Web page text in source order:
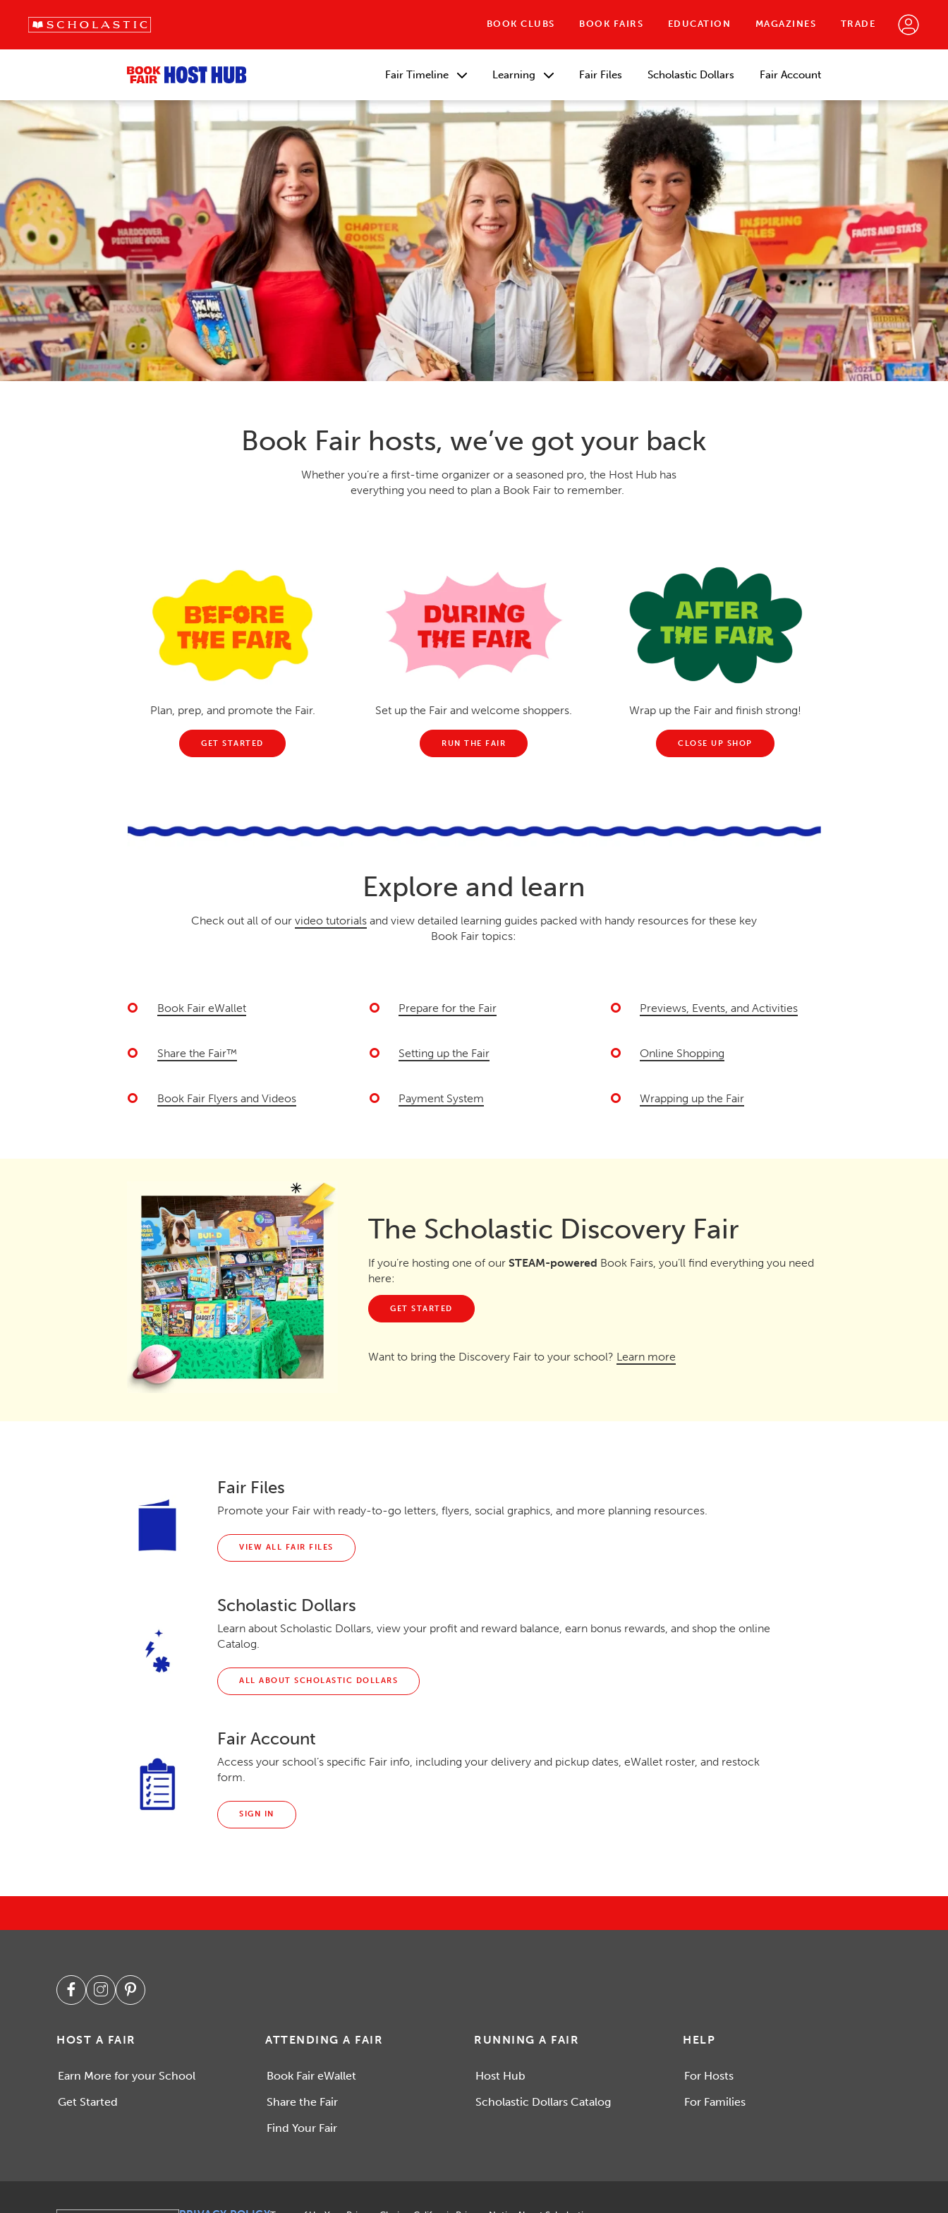
BOOK CLUBS BOOK FAIRS EDUCATION MAGAZINES TRADE
Fair Timeline Learning Fair Files Scholastic Dollars Fair Account
Book Fair hosts, we’ve got your back
Whether you’re a first-time organizer or a seasoned pro, the Host Hub has
everything you need to plan a Book Fair to remember.
Plan, prep, and promote the Fair.
GET STARTED
Set up the Fair and welcome shoppers.
RUN THE FAIR
Wrap up the Fair and finish strong!
CLOSE UP SHOP
Explore and learn
Check out all of our video tutorialsand view detailed learning guides packed with handy resources for these key
Book Fair topics:
Book Fair eWallet
Share the Fair™
Book Fair Flyers and Videos
Prepare for the Fair
Setting up the Fair
Payment System
Previews, Events, and Activities
Online Shopping
Wrapping up the Fair
The Scholastic Discovery Fair
If you’re hosting one of our STEAM-powered Book Fairs, you’ll find everything you need
here:
GET STARTED
Want to bring the Discovery Fair to your school? Learn more
Fair Files
Promote your Fair with ready-to-go letters, flyers, social graphics, and more planning resources.
VIEW ALL FAIR FILES
Scholastic Dollars
Learn about Scholastic Dollars, view your profit and reward balance, earn bonus rewards, and shop the online
Catalog.
ALL ABOUT SCHOLASTIC DOLLARS
Fair Account
Access your school’s specific Fair info, including your delivery and pickup dates, eWallet roster, and restock
form.
SIGN IN
HOST A FAIR
Earn More for your School
Get Started
ATTENDING A FAIR
Book Fair eWallet
Share the Fair
Find Your Fair
RUNNING A FAIR
Host Hub
Scholastic Dollars Catalog
HELP
For Hosts
For Families